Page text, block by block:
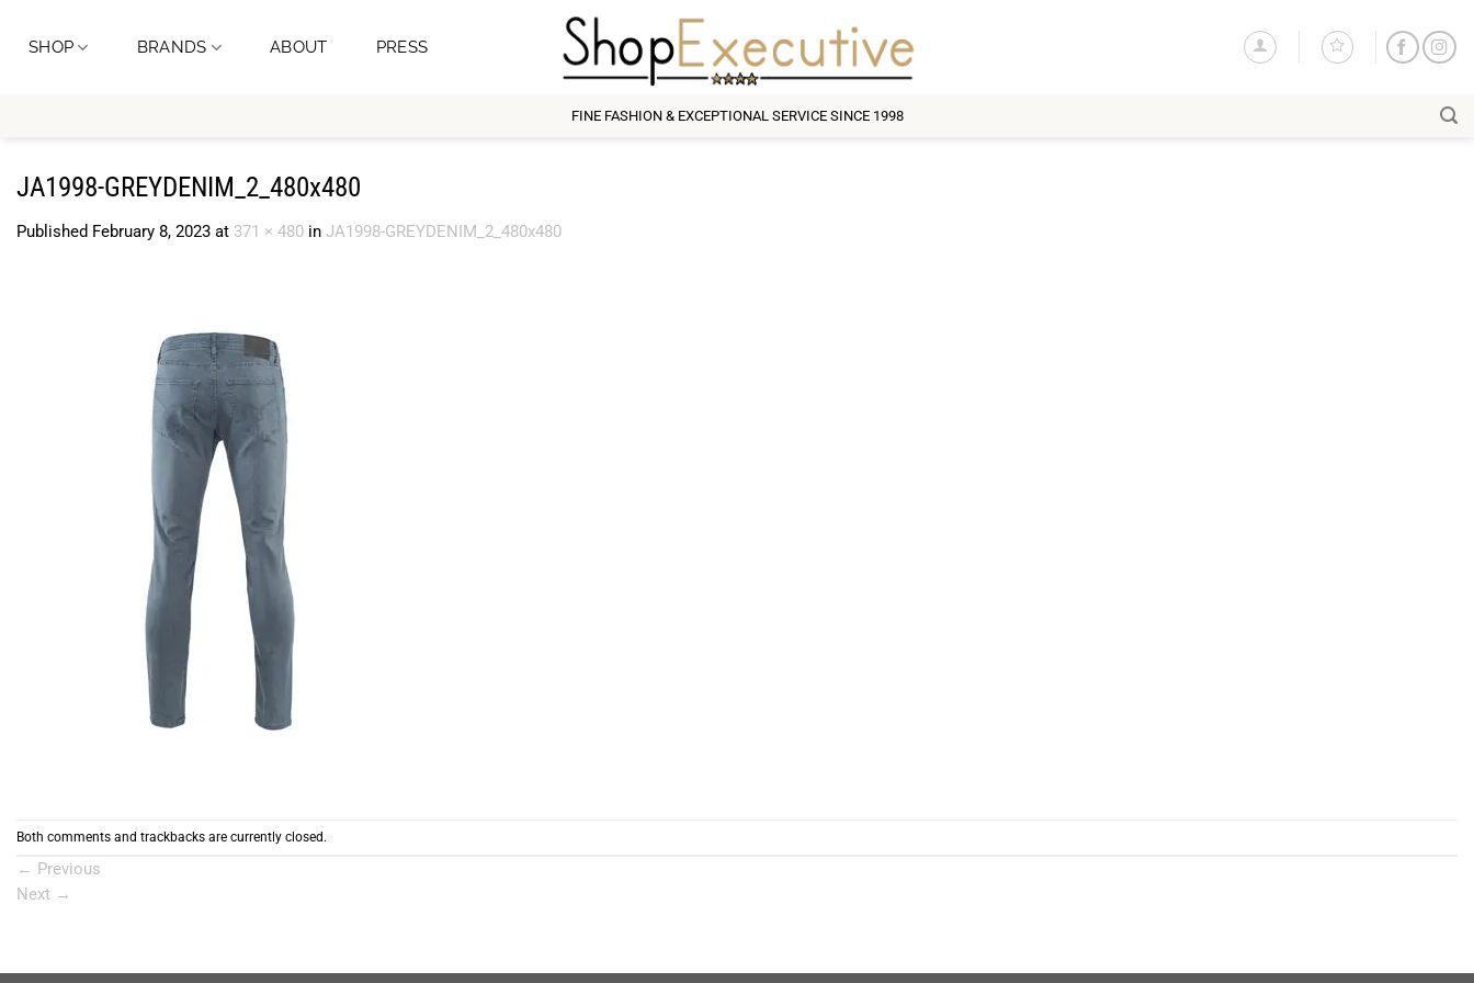
SHOP BRANDS ABOUT PRESS
FINE FASHION & EXCEPTIONAL SERVICE SINCE 1998
JA1998-GREYDENIM_2_480x480
Published February 8, 2023 at 371 × 480 in JA1998-GREYDENIM_2_480x480
Both comments and trackbacks are currently closed.
← Previous
Next →